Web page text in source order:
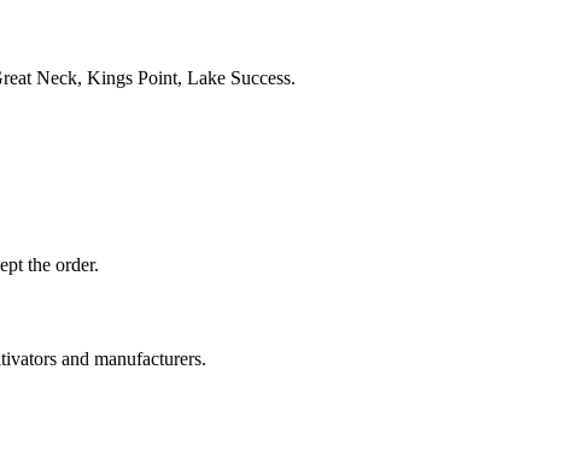
Neck, Kings Point, Lake Success.
the order.
and manufacturers.